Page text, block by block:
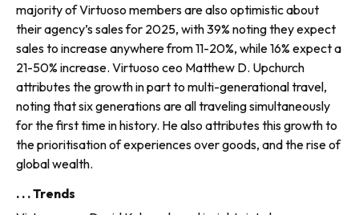
majority of Virtuoso mem­bers are also optimistic about
their agency’s sales for 2025, with 39% noting they expect
sales to increase anywhere from 11-20%, while 16% expect a
21-50% increase. Virtuoso ceo Matthew D. Upchurch
attributes the growth in part to multi-generational travel,
noting that six generations are all traveling simultaneously
for the first time in history. He also attributes this growth to
the prioritisation of expe­riences over goods, and the rise of
global wealth.
. . . Trends